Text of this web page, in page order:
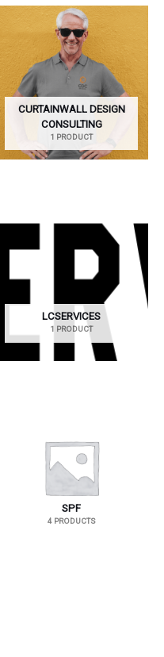
CURTAINWALL DESIGN
CONSULTING
1 PRODUCT
LCSERVICES
1 PRODUCT
SPF
4 PRODUCTS